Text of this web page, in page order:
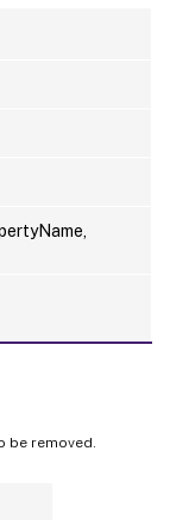
be removed.